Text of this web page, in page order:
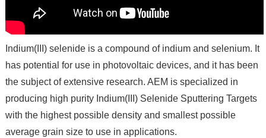
Indium(III) selenide is a compound of indium and selenium. It
has potential for use in photovoltaic devices, and it has been
the subject of extensive research. AEM is specialized in
producing high purity Indium(III) Selenide Sputtering Targets
with the highest possible density and smallest possible
average grain size to use in applications.